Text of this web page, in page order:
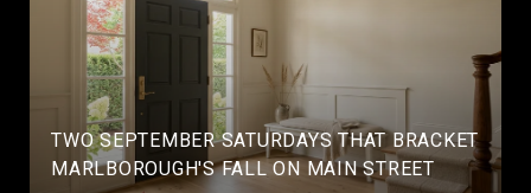
TWO SEPTEMBER SATURDAYS THAT BRACKET
MARLBOROUGH'S FALL ON MAIN STREET